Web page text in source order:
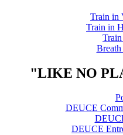
Train in
Train in
"LIKE NO
DEUCE
DEUCE